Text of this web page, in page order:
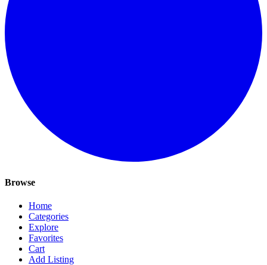
Browse
Home
Categories
Explore
Favorites
Cart
Add Listing